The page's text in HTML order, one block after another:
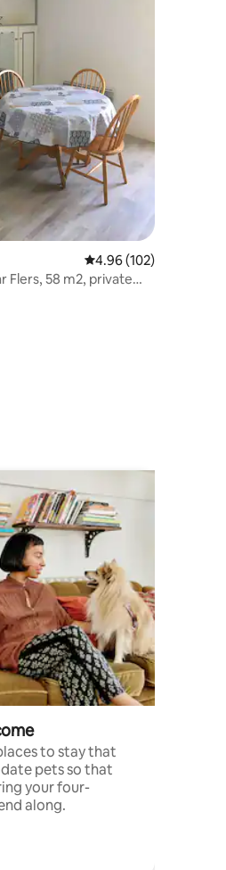
5 reviews
4.96 out of 5 average
4.96 (102)
Flers, 58 m2, private
to stay that
pets so that
your four-
along.